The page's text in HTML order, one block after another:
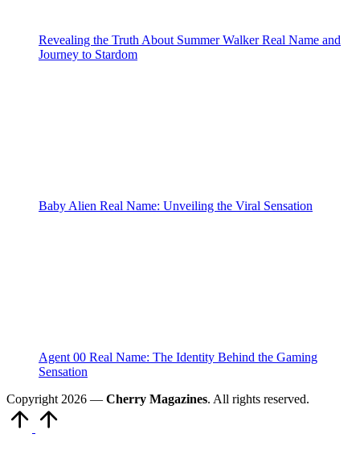
Revealing the Truth About Summer Walker Real Name and
Journey to Stardom
Baby Alien Real Name: Unveiling the Viral Sensation
Agent 00 Real Name: The Identity Behind the Gaming
Sensation
Copyright 2026 — Cherry Magazines. All rights reserved.